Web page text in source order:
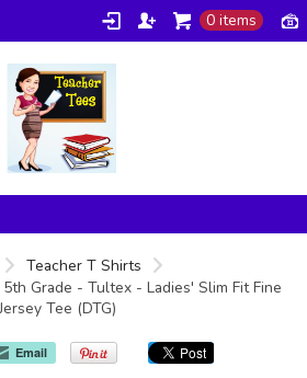
0 items
Teacher T Shirts
Grade - Tultex - Ladies' Slim Fit Fine
Tee (DTG)
Email